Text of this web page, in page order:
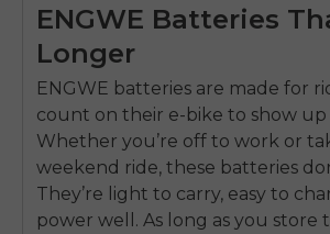
ENGWE Batteries
Longer
ENGWE batteries are made for
count on their e-bike to show up
Whether you’re off to work or
weekend ride, these batteries
They’re light to carry, easy to
power well. As long as you store